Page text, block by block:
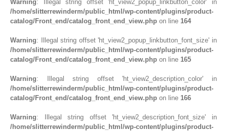
Warning: Illegal string offset 'ht_view2_popup_linkbutton_color' in
/home/slitterrewinderm/public_html/wp-content/plugins/product-
catalog/Front_end/catalog_front_end_view.php on line 164
Warning: Illegal string offset 'ht_view2_popup_linkbutton_font_size' in
/home/slitterrewinderm/public_html/wp-content/plugins/product-
catalog/Front_end/catalog_front_end_view.php on line 165
Warning: Illegal string offset 'ht_view2_description_color' in
/home/slitterrewinderm/public_html/wp-content/plugins/product-
catalog/Front_end/catalog_front_end_view.php on line 166
Warning: Illegal string offset 'ht_view2_description_font_size' in
/home/slitterrewinderm/public_html/wp-content/plugins/product-